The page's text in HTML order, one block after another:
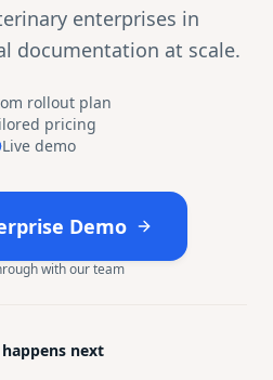
enterprises in
documentation at scale.
rollout plan
pricing
Live demo
Demo
with our team
next